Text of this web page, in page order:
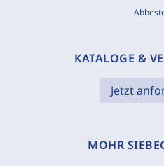
KATALOGE &
Jetzt
MOHR